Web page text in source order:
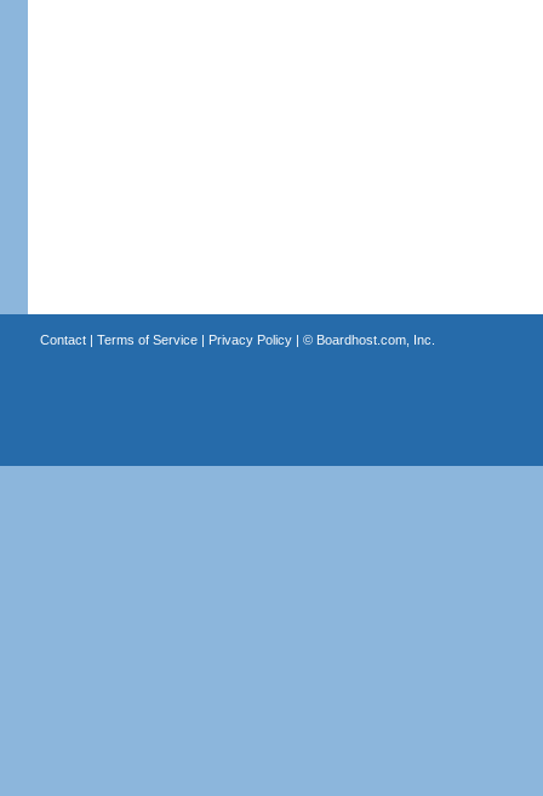
Contact| Terms of Service| Privacy Policy| © Boardhost.com, Inc.